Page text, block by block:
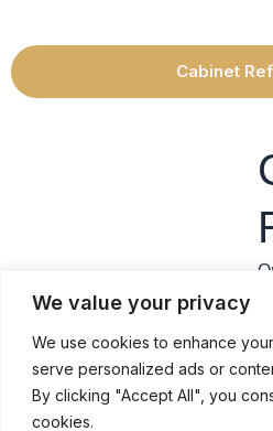
We value your privacy
We use cookies to enhance
serve personalized ads or
By clicking "Accept All", you
cookies.
Cabinet